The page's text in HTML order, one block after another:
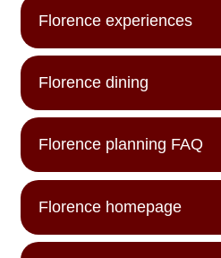
Florence experiences
Florence dining
Florence planning FAQ
Florence homepage